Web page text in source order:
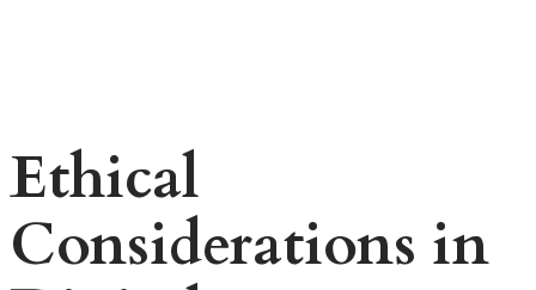
Ethical
Considerations in